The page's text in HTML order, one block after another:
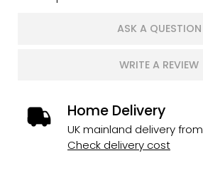
ASK A QUESTION
WRITE A REVIEW
Home Delivery
UK mainland delivery from
Check delivery cost